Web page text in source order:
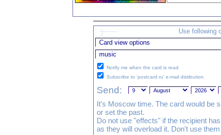
Use following
Notify me when the card is read
Subscribe to 'postcard.ru' e-mail distibution
Send:
It's Moscow time. The card would be
or set the past.
Do not use "effects" if the recipient
as they will overload it. Don't use